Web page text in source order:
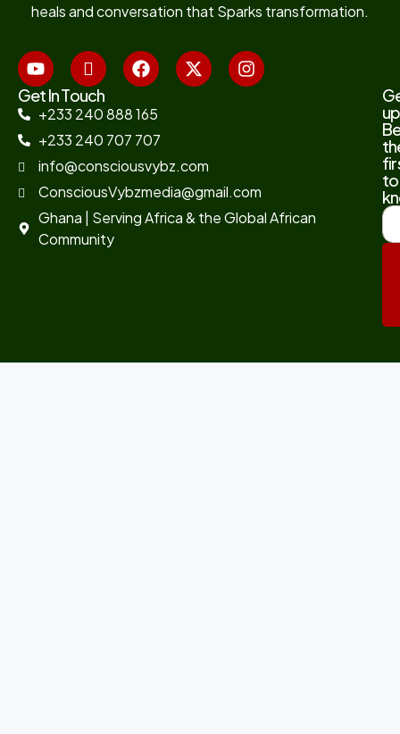
heals and conversation that Sparks transformation.
Get In Touch
+233 240 888 165
+233 240 707 707
info@consciousvybz.com
ConsciousVybzmedia@gmail.com
Ghana | Serving Africa & the Global African
Community
to